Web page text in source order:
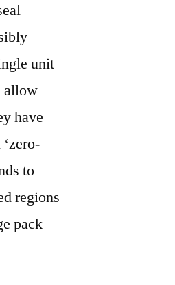
unit
allow
have
to
regions
pack